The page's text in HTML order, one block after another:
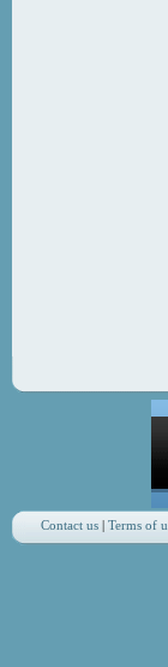
Contact us| Terms of